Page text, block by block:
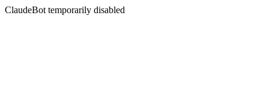
ClaudeBot temporarily disabled